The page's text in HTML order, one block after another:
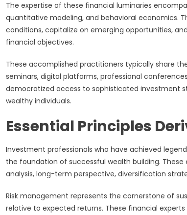
The expertise of these financial luminaries
quantitative modeling, and behavioral economics.
conditions, capitalize on emerging opportunities,
financial objectives.
These accomplished practitioners typically share
seminars, digital platforms, professional
democratized access to sophisticated investment
wealthy individuals.
Essential Principles
Investment professionals who have achieved
the foundation of successful wealth building.
analysis, long-term perspective, diversification
Risk management represents the cornerstone of
relative to expected returns. These financial